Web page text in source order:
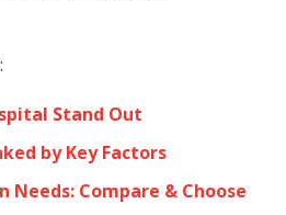
Stand Out
by Key Factors
Needs: Compare & Choose